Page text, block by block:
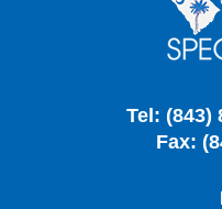
Tel: (843)
Fax: